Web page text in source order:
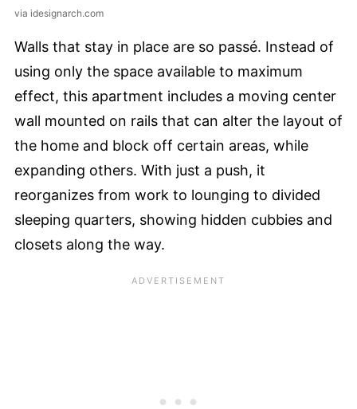
via idesignarch.com
Walls that stay in place are so passé. Instead of
using only the space available to maximum
effect, this apartment includes a moving center
wall mounted on rails that can alter the layout of
the home and block off certain areas, while
expanding others. With just a push, it
reorganizes from work to lounging to divided
sleeping quarters, showing hidden cubbies and
closets along the way.